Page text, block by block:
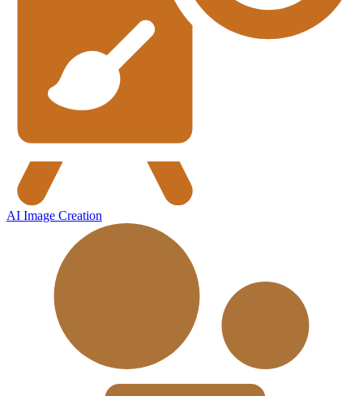
AI Image Creation